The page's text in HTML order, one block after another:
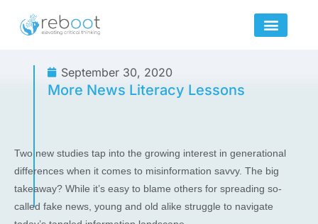
September 30, 2020
More News Literacy Lessons
Two new studies tap into the growing interest in generational
differences when it comes to misinformation savvy. The big
takeaway? While it’s easy to blame others for spreading so-
called fake news, young and old alike struggle to navigate